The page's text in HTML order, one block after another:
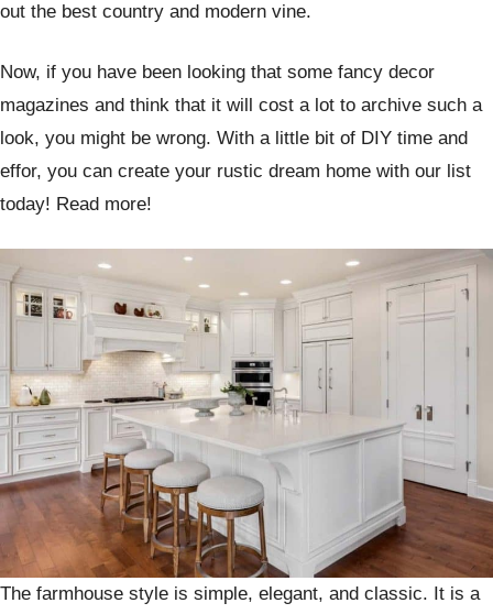
out the best country and modern vine.
Now, if you have been looking that some fancy decor
magazines and think that it will cost a lot to archive such a
look, you might be wrong. With a little bit of DIY time and
effor, you can create your rustic dream home with our list
today! Read more!
The farmhouse style is simple, elegant, and classic. It is a